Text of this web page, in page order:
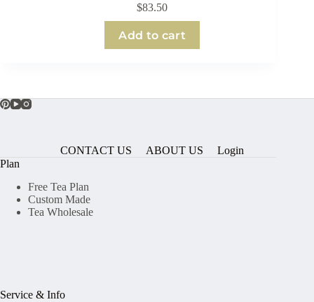
$83.50
Add to cart
CONTACT US ABOUT US
Login
Plan
Free Tea Plan
Custom Made
Tea Wholesale
Service & Info